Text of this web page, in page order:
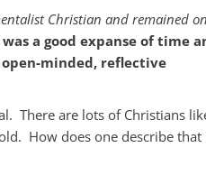
Christian and remained
a good expanse of time
minded, reflective
There are lots of Christians
How does one describe that